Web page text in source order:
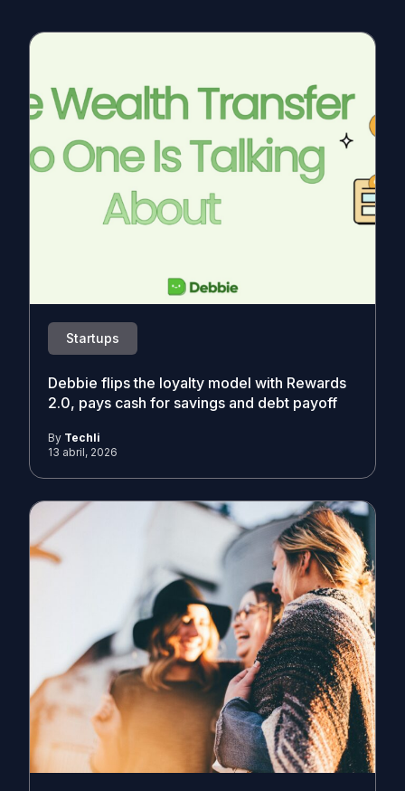
Startups
Debbie flips the loyalty model with Rewards
2.0, pays cash for savings and debt payoff
By Techli
13 abril, 2026